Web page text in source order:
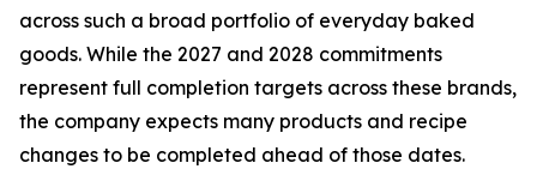
across such a broad portfolio of everyday baked
goods. While the 2027 and 2028 commitments
represent full completion targets across these brands,
the company expects many products and recipe
changes to be completed ahead of those dates.